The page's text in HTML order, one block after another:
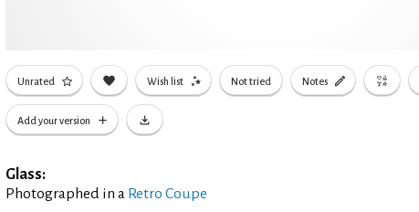
Unrated Wish list Not tried Notes
Add your version
Glass:
Photographed in a Retro Coupe